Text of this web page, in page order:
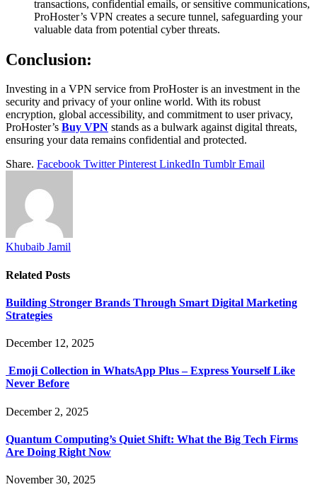
transactions, confidential emails, or sensitive communications,
ProHoster’s VPN creates a secure tunnel, safeguarding your
valuable data from potential cyber threats.
Conclusion:
Investing in a VPN service from ProHoster is an investment in the
security and privacy of your online world. With its robust
encryption, global accessibility, and commitment to user privacy,
ProHoster’s Buy VPN stands as a bulwark against digital threats,
ensuring your data remains confidential and protected.
Share. Facebook Twitter Pinterest LinkedIn Tumblr Email
Khubaib Jamil
Related Posts
Building Stronger Brands Through Smart Digital Marketing
Strategies
December 12, 2025
Emoji Collection in WhatsApp Plus – Express Yourself Like
Never Before
December 2, 2025
Quantum Computing’s Quiet Shift: What the Big Tech Firms
Are Doing Right Now
November 30, 2025